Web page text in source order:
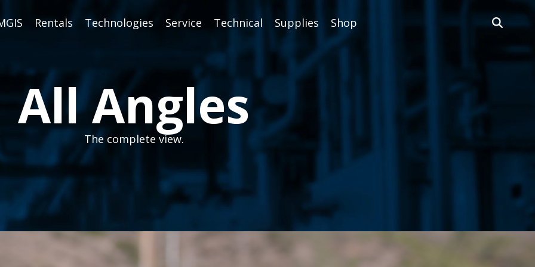
Rentals Technologies Service Technical Supplies Shop
All Angles
The complete view.